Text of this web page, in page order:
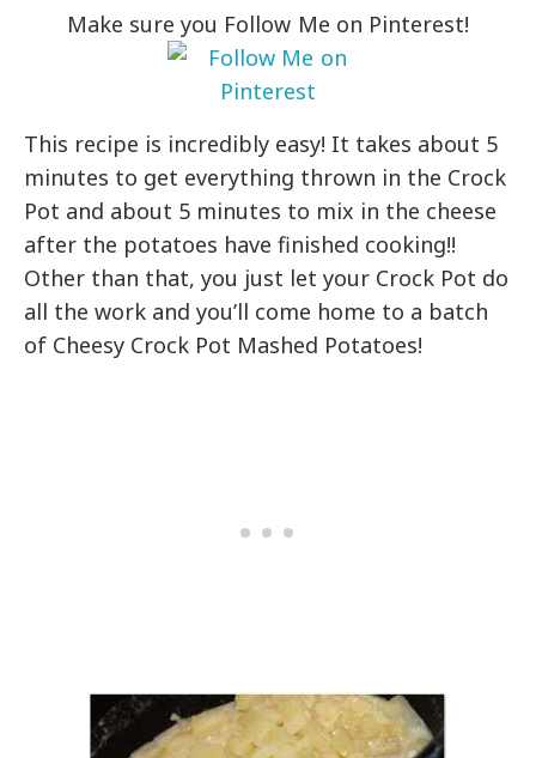
Make sure you Follow Me on Pinterest!
This recipe is incredibly easy! It takes about 5
minutes to get everything thrown in the Crock
Pot and about 5 minutes to mix in the cheese
after the potatoes have finished cooking!!
Other than that, you just let your Crock Pot do
all the work and you’ll come home to a batch
of Cheesy Crock Pot Mashed Potatoes!